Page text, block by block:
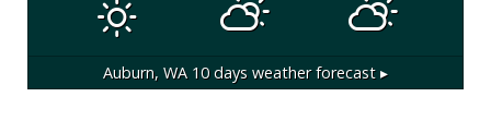
Auburn, WA 10 days weather forecast ▸